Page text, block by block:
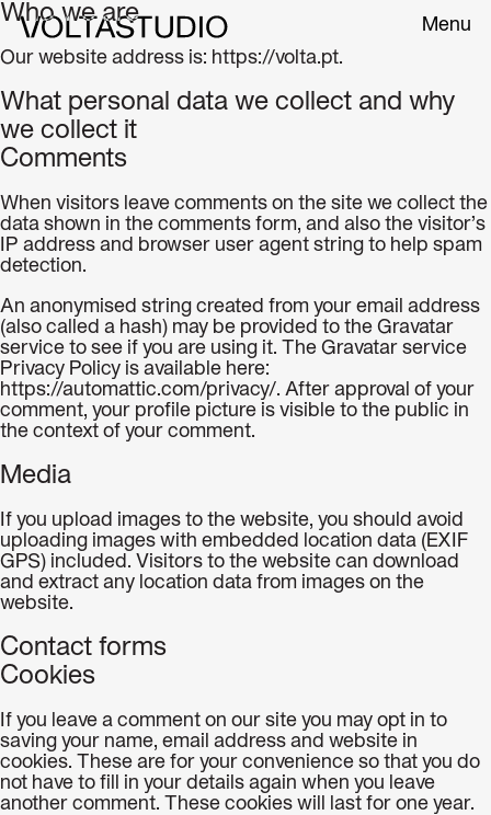
Menu
Who we are
Our website address is: https://volta.pt.
What personal data we collect and why
we collect it
Comments
When visitors leave comments on the site we collect the
data shown in the comments form, and also the visitor’s
IP address and browser user agent string to help spam
detection.
An anonymised string created from your email address
(also called a hash) may be provided to the Gravatar
service to see if you are using it. The Gravatar service
Privacy Policy is available here:
https://automattic.com/privacy/. After approval of your
comment, your profile picture is visible to the public in
the context of your comment.
Media
If you upload images to the website, you should avoid
uploading images with embedded location data (EXIF
GPS) included. Visitors to the website can download
and extract any location data from images on the
website.
Contact forms
Cookies
If you leave a comment on our site you may opt in to
saving your name, email address and website in
cookies. These are for your convenience so that you do
not have to fill in your details again when you leave
another comment. These cookies will last for one year.